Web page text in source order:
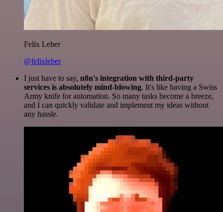
Felix Leber
@felixleber
I just have to say, n8n's integration with third-party
services is absolutely mind-blowing. It's like having a Swiss
Army knife for automation. So many tasks become a breeze,
and I can quickly validate and implement my ideas without
any hassle.